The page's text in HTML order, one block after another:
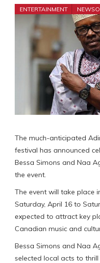
ENTERTAINMENT
The much-anticipated
festival has announced
Bessa Simons and Naa
the event.
The event will take place
Saturday, April 16 to
expected to attract key
Canadian music and
Bessa Simons and Naa
selected local acts to